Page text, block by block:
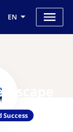
EN